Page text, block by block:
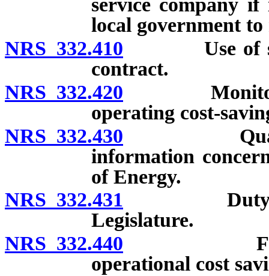
service company
local government
NRS 332.410 Use of
contract.
NRS 332.420 Monitoring
operating cost-
NRS 332.430 Qualified
information
of Energy.
NRS 332.431 Duty of
Legislature.
NRS 332.440 Financial
operational cost